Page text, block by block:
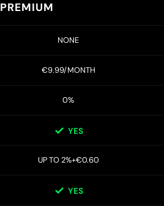
PREMIUM
NONE
€9.99/MONTH
0%
YES
UP TO 2%+€0.60
YES